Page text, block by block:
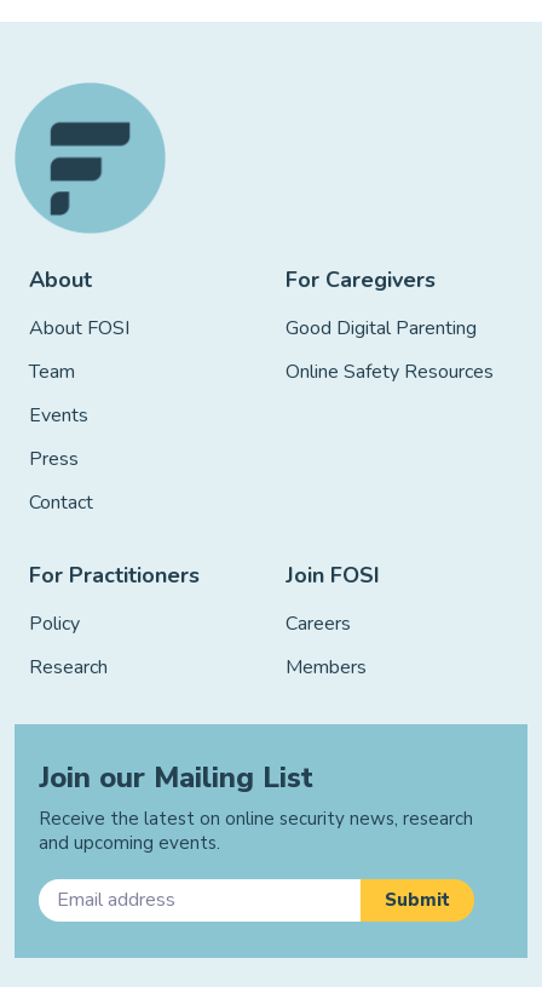
About
About FOSI
Team
Events
Press
Contact
For Caregivers
Good Digital Parenting
Online Safety Resources
For Practitioners
Policy
Research
Join FOSI
Careers
Members
Join our Mailing List
Receive the latest on online security news, research
and upcoming events.